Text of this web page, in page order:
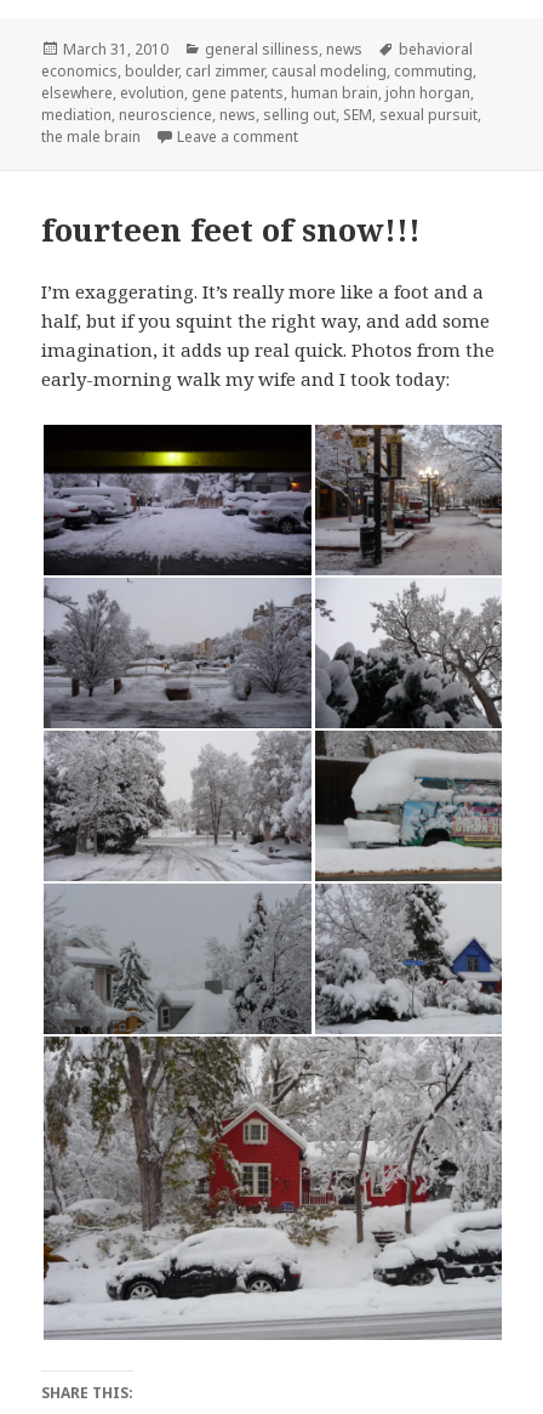
Posted
on
March 31, 2010 Categories
general silliness, news Tags
behavioral
economics, boulder, carl zimmer, causal modeling, commuting,
elsewhere, evolution, gene patents, human brain, john horgan,
mediation, neuroscience, news, selling out, SEM, sexual pursuit,
the male brain
Leave a commenton elsewhere on the net
fourteen feet of snow!!!
I’m exaggerating. It’s really more like a foot and a
half, but if you squint the right way, and add some
imagination, it adds up real quick. Photos from the
early-morning walk my wife and I took today:
SHARE THIS: